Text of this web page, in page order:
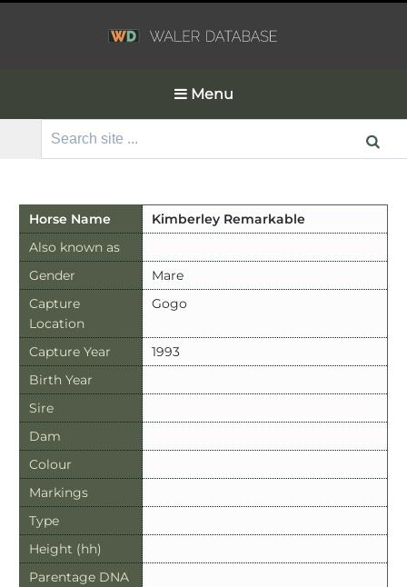
Menu
Search
Horse Name
Kimberley Remarkable
Also known as
Gender
Mare
Capture
Location
Gogo
Capture Year
1993
Birth Year
Sire
Dam
Colour
Markings
Type
Height (hh)
Parentage DNA